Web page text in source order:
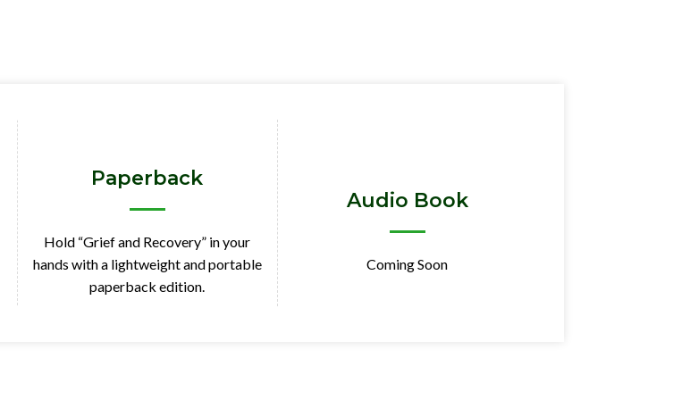
Paperback
Hold “Grief and Recovery” in your
hands with a lightweight and portable
paperback edition.
Audio Book
Coming Soon